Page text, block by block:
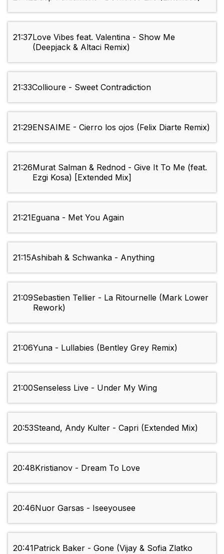
21:37Love Vibes feat. Valentina - Show Me
(Deepjack & Altaci Remix)
21:33Collioure - Sweet Contradiction
21:29ENSAIME - Cierro los ojos (Felix Diarte Remix)
21:26Murat Salman & Rednod - Give It To Me (feat.
Ezgi Kosa) [Extended Mix]
21:21Eguana - Met You Again
21:15Ashibah & Schwanka - Anything
21:09Sebastien Tellier - La Ritournelle (Mark Lower
Rework)
21:06Yuna - Lullabies (Bentley Grey Remix)
21:00Senseless Live - Under My Wing
20:53Steand, Andy Kulter - Capri (Extended Mix)
20:48Kristianov - Dream To Love
20:46Nuor Garsas - Iseeyousee
20:41Patrick Baker - Gone (Vijay & Sofia Zlatko